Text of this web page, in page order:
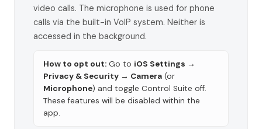
video calls. The microphone is used for phone
calls via the built-in VoIP system. Neither is
accessed in the background.
How to opt out: Go to iOS Settings →
Privacy & Security → Camera (or
Microphone) and toggle Control Suite off.
These features will be disabled within the
app.